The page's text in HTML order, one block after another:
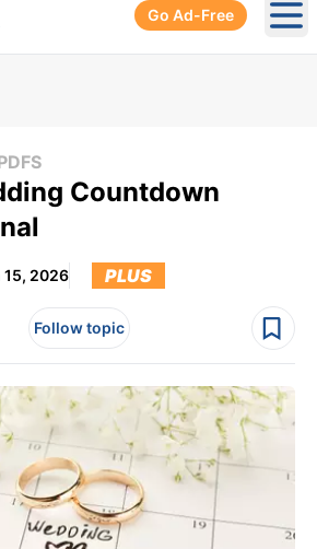
Go Ad-Free
Countdown
15, 2026 PLUS
Follow topic